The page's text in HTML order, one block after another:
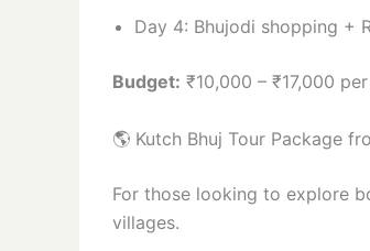
Day 4: Bhujodi shopping +
Budget: ₹10,000 – ₹17,000
🌎 Kutch Bhuj Tour Package
For those looking to explore
villages.